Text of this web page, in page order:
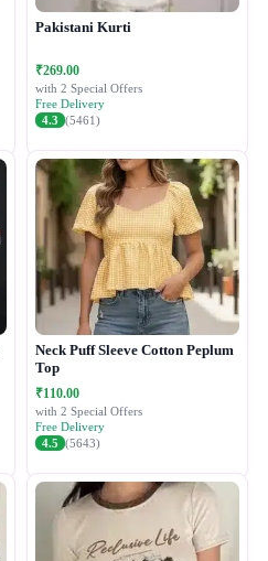
Pakistani Kurti
₹269.00
with 2 Special Offers
Free Delivery
4.3 (5461)
Neck Puff Sleeve Cotton Peplum
Top
₹110.00
with 2 Special Offers
Free Delivery
4.5 (5643)